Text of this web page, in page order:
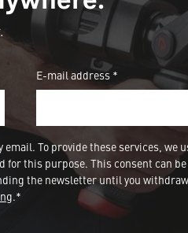
E-mail address *
To provide these services, we
for this purpose. This consent can
the newsletter until you
.*